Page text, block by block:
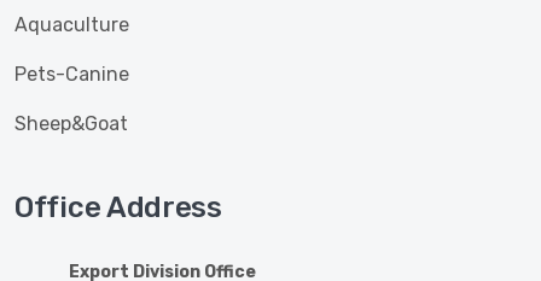
Aquaculture
Pets-Canine
Sheep&Goat
Office Address
Export Division Office